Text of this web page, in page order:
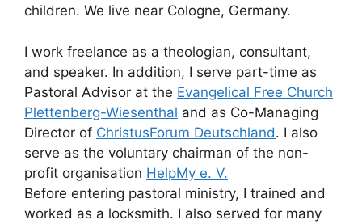
children. We live near Cologne, Germany.
I work freelance as a theologian, consultant,
and speaker. In addition, I serve part-time as
Pastoral Advisor at the Evangelical Free Church
Plettenberg-Wiesenthal and as Co-Managing
Director of ChristusForum Deutschland. I also
serve as the voluntary chairman of the non-
profit organisation HelpMy e. V.
Before entering pastoral ministry, I trained and
worked as a locksmith. I also served for many